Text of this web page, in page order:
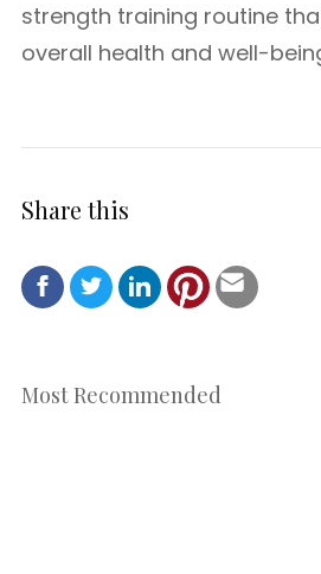
strength training routine
overall health and well-
Share this
Most Recommended